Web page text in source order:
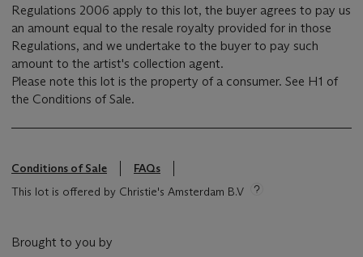
Regulations 2006 apply to this lot, the buyer agrees to pay us
an amount equal to the resale royalty provided for in those
Regulations, and we undertake to the buyer to pay such
amount to the artist's collection agent.
Please note this lot is the property of a consumer. See H1 of
the Conditions of Sale.
Conditions of Sale
FAQs
This lot is offered by Christie's Amsterdam B.V
Brought to you by